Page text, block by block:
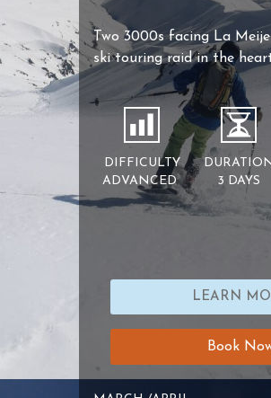
Two 3000s facing La
ski touring raid in the
DIFFICULTY
ADVANCED
3 DAYS
LEARN
Book